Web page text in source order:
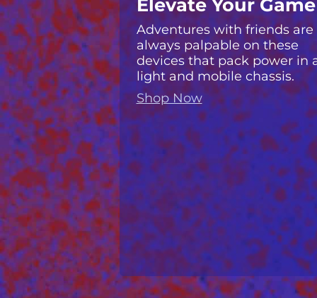
Elevate Your Game
Adventures with friends are
always palpable on these
devices that pack power in
light and mobile chassis.
Shop Now